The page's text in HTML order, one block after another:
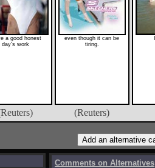
a good honest
day's work
even though it can be
tiring.
(Reuters)
Comments on Alternatives